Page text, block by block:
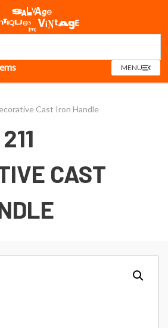
MENUOPEN
MENU
Cast Iron Handle
CAST